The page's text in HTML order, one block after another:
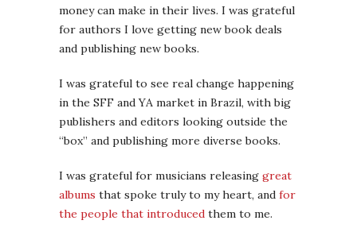
money can make in their lives. I was grateful
for authors I love getting new book deals
and publishing new books.
I was grateful to see real change happening
in the SFF and YA market in Brazil, with big
publishers and editors looking outside the
“box” and publishing more diverse books.
I was grateful for musicians releasing great
albums that spoke truly to my heart, and for
the people that introduced them to me.